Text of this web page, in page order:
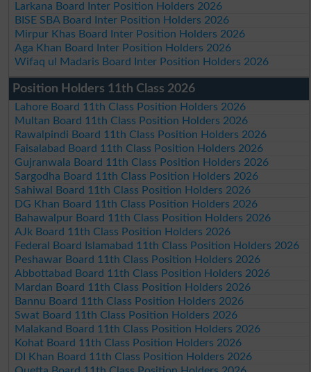
Larkana Board Inter Position Holders 2026
BISE SBA Board Inter Position Holders 2026
Mirpur Khas Board Inter Position Holders 2026
Aga Khan Board Inter Position Holders 2026
Wifaq ul Madaris Board Inter Position Holders 2026
Position Holders 11th Class 2026
Lahore Board 11th Class Position Holders 2026
Multan Board 11th Class Position Holders 2026
Rawalpindi Board 11th Class Position Holders 2026
Faisalabad Board 11th Class Position Holders 2026
Gujranwala Board 11th Class Position Holders 2026
Sargodha Board 11th Class Position Holders 2026
Sahiwal Board 11th Class Position Holders 2026
DG Khan Board 11th Class Position Holders 2026
Bahawalpur Board 11th Class Position Holders 2026
AJk Board 11th Class Position Holders 2026
Federal Board Islamabad 11th Class Position Holders 2026
Peshawar Board 11th Class Position Holders 2026
Abbottabad Board 11th Class Position Holders 2026
Mardan Board 11th Class Position Holders 2026
Bannu Board 11th Class Position Holders 2026
Swat Board 11th Class Position Holders 2026
Malakand Board 11th Class Position Holders 2026
Kohat Board 11th Class Position Holders 2026
DI Khan Board 11th Class Position Holders 2026